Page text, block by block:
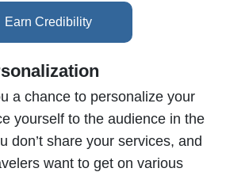
a chance to personalize your
yourself to the audience in the
don’t share your services, and
want to get on various